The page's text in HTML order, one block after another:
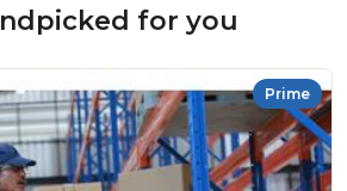
for you
Prime